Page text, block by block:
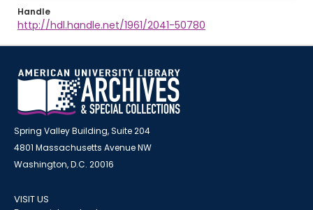
Handle
http://hdl.handle.net/1961/2041-50780
Spring Valley Building, Suite 204
4801 Massachusetts Avenue NW
Washington, D.C. 20016
VISIT US